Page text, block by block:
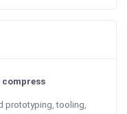
compress
prototyping, tooling,